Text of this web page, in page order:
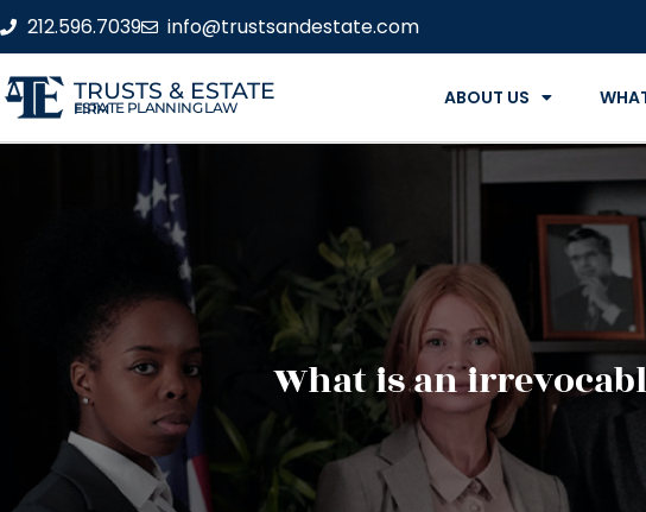
212.596.7039 info@trustsandestate.com
TRUSTS & ESTATE
ESTATE PLANNING LAW FIRM ABOUT US
What is an